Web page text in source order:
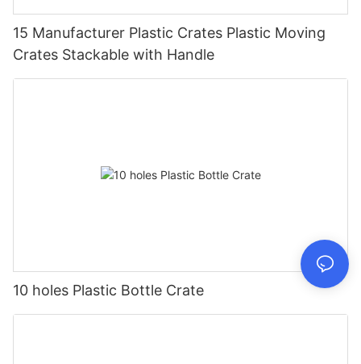
15 Manufacturer Plastic Crates Plastic Moving
Crates Stackable with Handle
10 holes Plastic Bottle Crate